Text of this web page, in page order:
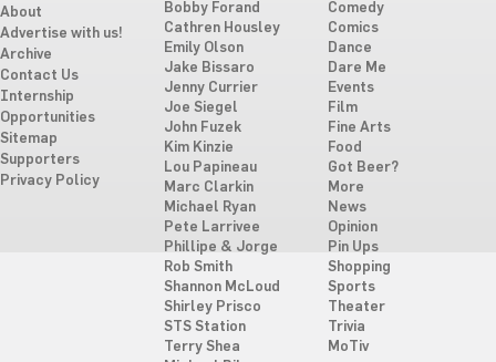
About
Advertise with us!
Archive
Contact Us
Internship
Opportunities
Sitemap
Supporters
Privacy Policy
Bobby Forand
Cathren Housley
Emily Olson
Jake Bissaro
Jenny Currier
Joe Siegel
John Fuzek
Kim Kinzie
Lou Papineau
Marc Clarkin
Michael Ryan
Pete Larrivee
Phillipe & Jorge
Rob Smith
Shannon McLoud
Shirley Prisco
STS Station
Terry Shea
Comedy
Comics
Dance
Dare Me
Events
Film
Fine Arts
Food
Got Beer?
More
News
Opinion
Pin Ups
Shopping
Sports
Theater
Trivia
MoTiv